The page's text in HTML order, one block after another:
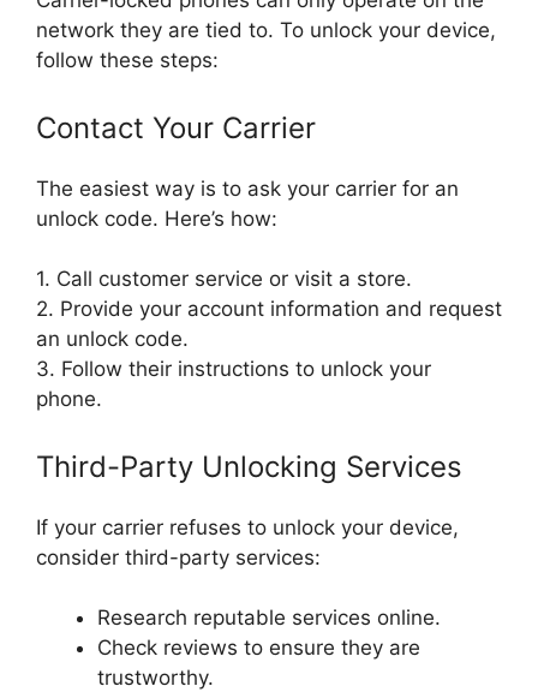
network they are tied to. To unlock your device,
follow these steps:
Contact Your Carrier
The easiest way is to ask your carrier for an
unlock code. Here’s how:
1. Call customer service or visit a store.
2. Provide your account information and request
an unlock code.
3. Follow their instructions to unlock your
phone.
Third-Party Unlocking Services
If your carrier refuses to unlock your device,
consider third-party services:
Research reputable services online.
Check reviews to ensure they are
trustworthy.